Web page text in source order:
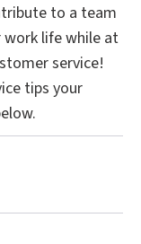
to a team
work life while at
service!
tips your